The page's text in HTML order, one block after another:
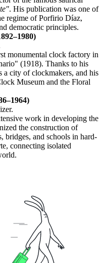
. His publication was one of
regime of Porfirio Díaz,
democratic principles.
monumental clock factory in
(1918). Thanks to his
a city of clockmakers, and his
Museum and the Floral
work in developing the
the construction of
bridges, and schools in hard-
connecting isolated